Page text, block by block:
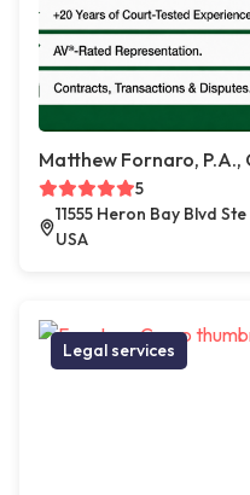
Matthew Fornaro, P.A.,
5
11555 Heron Bay Blvd
USA
Legal services